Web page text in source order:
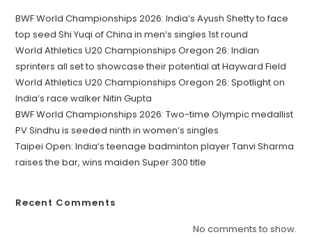
BWF World Championships 2026: India’s Ayush Shetty to face
top seed Shi Yuqi of China in men’s singles 1st round
World Athletics U20 Championships Oregon 26: Indian
sprinters all set to showcase their potential at Hayward Field
World Athletics U20 Championships Oregon 26: Spotlight on
India’s race walker Nitin Gupta
BWF World Championships 2026: Two-time Olympic medallist
PV Sindhu is seeded ninth in women’s singles
Taipei Open: India’s teenage badminton player Tanvi Sharma
raises the bar, wins maiden Super 300 title
Recent Comments
No comments to show.